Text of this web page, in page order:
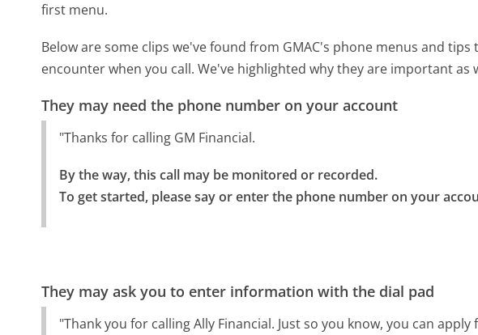
first menu.
Below are some clips we've found from GMAC's phone menus and
encounter when you call. We've highlighted why they are important as
They may need the phone number on your account
"Thanks for calling GM Financial.
By the way, this call may be monitored or recorded.
To get started, please say or enter the phone number on your
They may ask you to enter information with the dial pad
"Thank you for calling Ally Financial. Just so you know, you can